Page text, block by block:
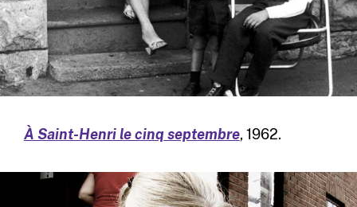
À Saint-Henri le cinq septembre, 1962.